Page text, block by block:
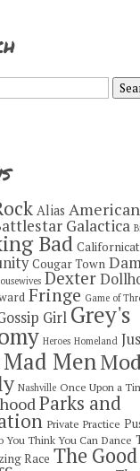
Alias
Galactica
Bad
Cougar Town
Dexter
Fringe Game of
GirlGrey's
Heroes Homeland
Mad Men
Nashville Once Upon a
Parks and
Private Practice
You Think You Can Dance
Race The